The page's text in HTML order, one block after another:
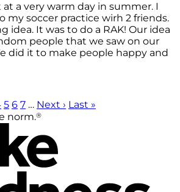
at a very warm day in summer. I
my soccer practice wirh 2 friends.
idea. It was to do a RAK! Our idea
people that we saw on our
did it to make people happy and
5 6 7 … Next › Last »
norm.®